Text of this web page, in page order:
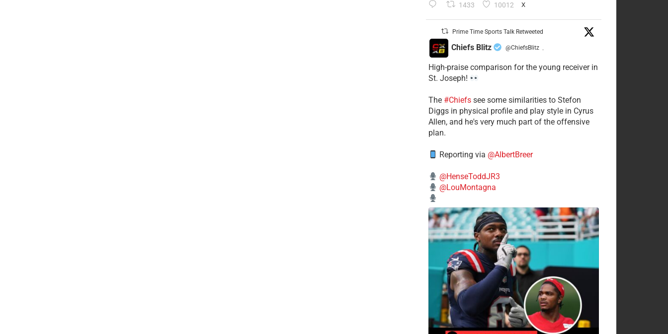
1433 10012 X
Prime Time Sports Talk Retweeted
Chiefs Blitz @ChiefsBlitz ·
High-praise comparison for the young receiver in
St. Joseph!
The #Chiefssee some similarities to Stefon
Diggs in physical profile and play style in Cyrus
Allen, and he's very much part of the offensive
plan.
Reporting via @AlbertBreer
@HenseToddJR3
@LouMontagna